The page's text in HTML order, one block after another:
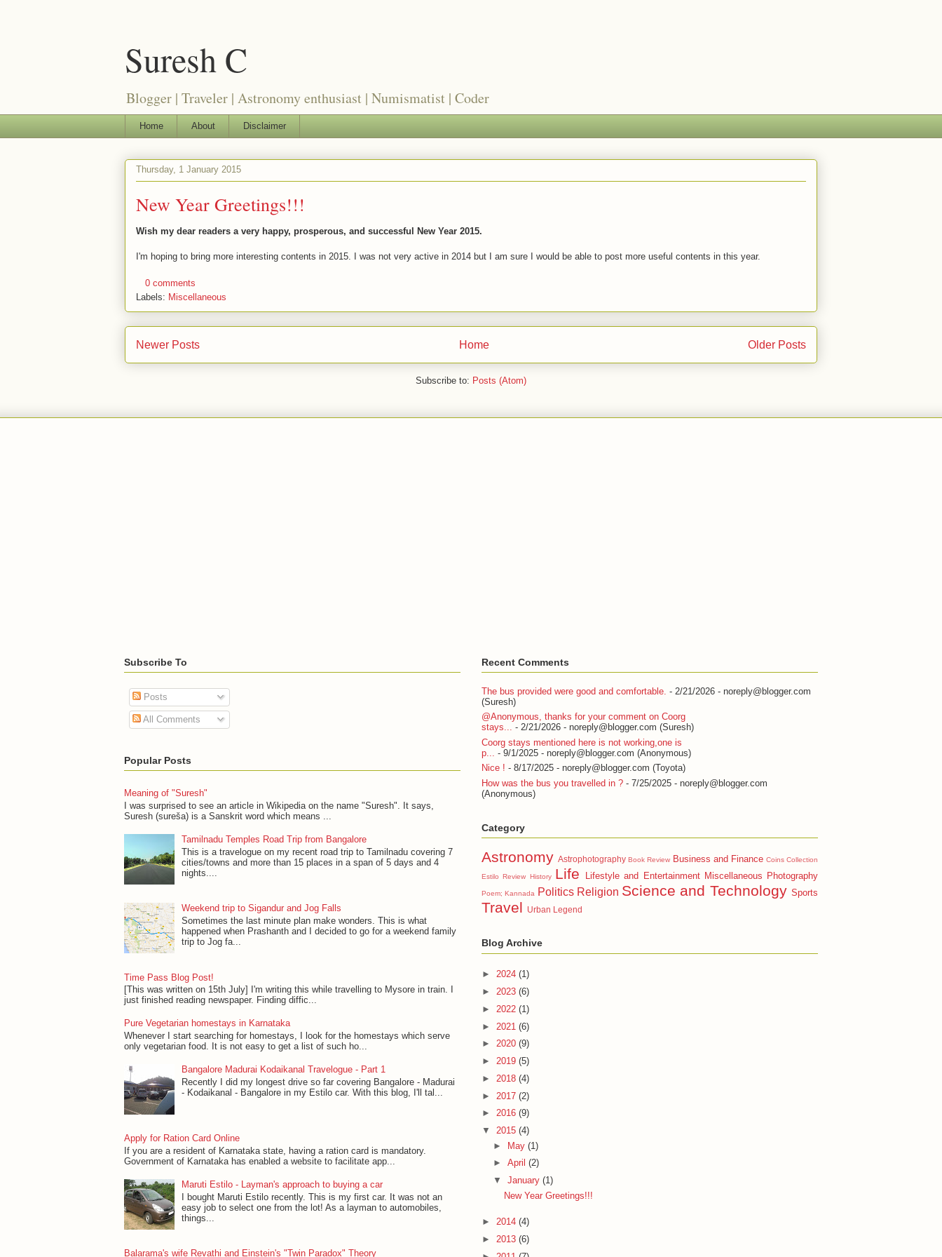
Suresh C
Blogger | Traveler | Astronomy enthusiast | Numismatist | Coder
Home About Disclaimer
Thursday, 1 January 2015
New Year Greetings!!!
Wish my dear readers a very happy, prosperous, and successful New Year 2015.
I'm hoping to bring more interesting contents in 2015. I was not very active in 2014 but I am sure I would be able to post more useful contents in this year.
0 comments
Labels: Miscellaneous
Newer Posts Older Posts
Home
Subscribe to: Posts (Atom)
Subscribe To
Posts
All Comments
Popular Posts
Meaning of "Suresh"
I was surprised to see an article in Wikipedia on the name "Suresh". It says,
Suresh (sureša) is a Sanskrit word which means ...
Tamilnadu Temples Road Trip from Bangalore
This is a travelogue on my recent road trip to Tamilnadu covering 7
cities/towns and more than 15 places in a span of 5 days and 4
nights....
Weekend trip to Sigandur and Jog Falls
Sometimes the last minute plan make wonders. This is what
happened when Prashanth and I decided to go for a weekend family
trip to Jog fa...
Time Pass Blog Post!
[This was written on 15th July] I'm writing this while travelling to Mysore in train. I
just finished reading newspaper. Finding diffic...
Pure Vegetarian homestays in Karnataka
Whenever I start searching for homestays, I look for the homestays which serve
only vegetarian food. It is not easy to get a list of such ho...
Bangalore Madurai Kodaikanal Travelogue - Part 1
Recently I did my longest drive so far covering Bangalore - Madurai
- Kodaikanal - Bangalore in my Estilo car. With this blog, I'll tal...
Apply for Ration Card Online
If you are a resident of Karnataka state, having a ration card is mandatory.
Government of Karnataka has enabled a website to facilitate app...
Maruti Estilo - Layman's approach to buying a car
I bought Maruti Estilo recently. This is my first car. It was not an
easy job to select one from the lot! As a layman to automobiles,
things...
Balarama's wife Revathi and Einstein's "Twin Paradox" Theory
Recent Comments
The bus provided were good and comfortable. - 2/21/2026 - noreply@blogger.com
(Suresh)
@Anonymous, thanks for your comment on Coorg
stays... - 2/21/2026 - noreply@blogger.com (Suresh)
Coorg stays mentioned here is not working,one is
p...
- 9/1/2025 - noreply@blogger.com (Anonymous)
Nice ! - 8/17/2025 - noreply@blogger.com (Toyota)
How was the bus you travelled in ? - 7/25/2025 - noreply@blogger.com
(Anonymous)
Category
Astronomy Astrophotography Book Review Business and Finance Coins Collection
Estilo Review History Life Lifestyle and Entertainment Miscellaneous Photography
Poem; Kannada Politics Religion Science and Technology Sports
Travel Urban Legend
Blog Archive
► 2024 (1)
► 2023 (6)
► 2022 (1)
► 2021 (6)
► 2020 (9)
► 2019 (5)
► 2018 (4)
► 2017 (2)
► 2016 (9)
▼ 2015 (4)
► May (1)
► April (2)
▼ January (1)
New Year Greetings!!!
► 2014 (4)
► 2013 (6)